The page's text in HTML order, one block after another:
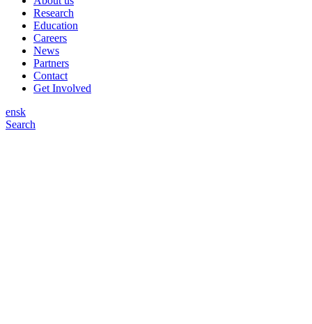
Research
Education
Careers
News
Partners
Contact
Get Involved
ensk
Search